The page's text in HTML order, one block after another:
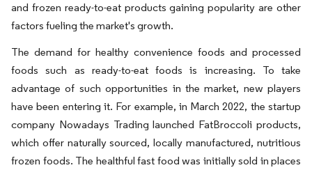
and frozen ready-to-eat products gaining popularity are other
factors fueling the market's growth.
The demand for healthy convenience foods and processed
foods such as ready-to-eat foods is increasing. To take
advantage of such opportunities in the market, new players
have been entering it. For example, in March 2022, the startup
company Nowadays Trading launched FatBroccoli products,
which offer naturally sourced, locally manufactured, nutritious
frozen foods. The healthful fast food was initially sold in places